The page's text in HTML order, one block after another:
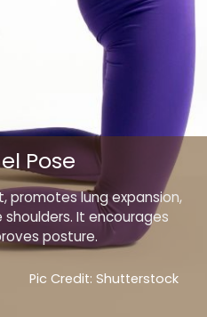
promotes lung expansion,
It encourages
posture.
Pose
Pic Credit: Shutterstock